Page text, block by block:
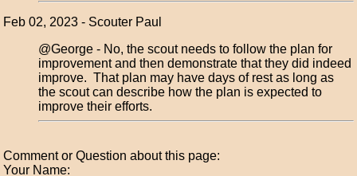
Feb 02, 2023 - Scouter Paul
@George - No, the scout needs to follow the plan for
improvement and then demonstrate that they did indeed
improve. That plan may have days of rest as long as
the scout can describe how the plan is expected to
improve their efforts.
Comment or Question about this page:
Your Name: